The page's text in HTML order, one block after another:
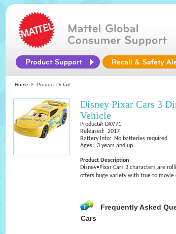
Home Product Detail
Disney Pixar Cars 3
Vehicle
Product#: DXV71
Released: 2017
Battery Info: No batteries required
Ages: 3 years and up
Product Description
Disney•Pixar Cars 3 characters are
offers huge variety with true to movie
Frequently Asked
Cars